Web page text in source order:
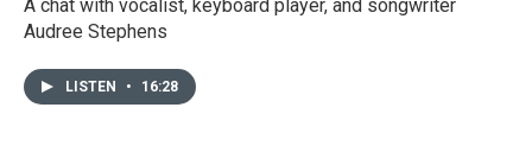
A chat with vocalist, keyboard player, and songwriter
Audree Stephens
LISTEN • 16:28